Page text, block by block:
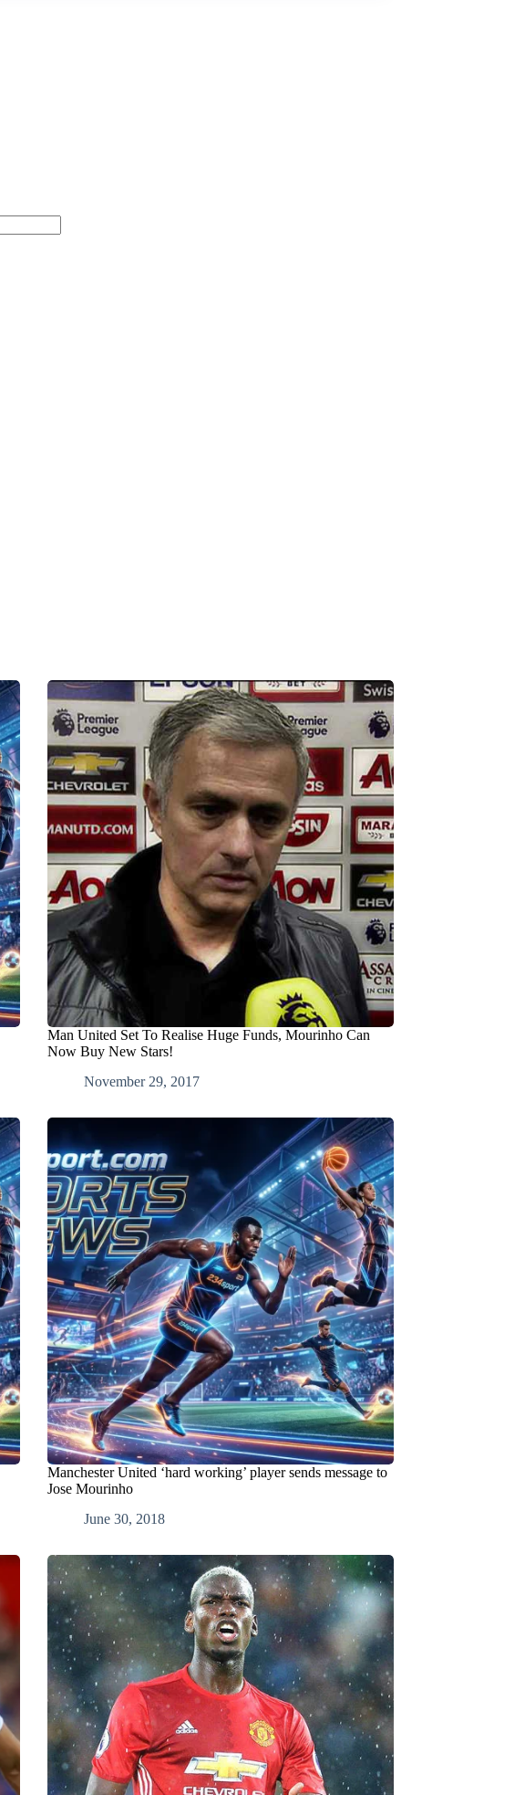
Man United Set To Realise Huge Funds, Mourinho Can
Now Buy New Stars!
November 29, 2017
Manchester United ‘hard working’ player sends message to
Jose Mourinho
June 30, 2018